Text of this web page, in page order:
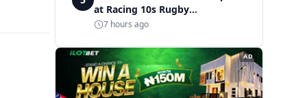
at Racing 10s Rugby
Tournament
7 hours ago
AD